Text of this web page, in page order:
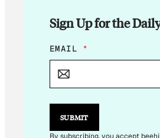
Sign Up for the
*
E
I
L
EMAIL *
SUBMIT
By subscribing, you accept